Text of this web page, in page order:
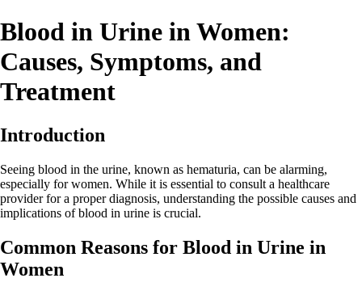
Blood in Urine in Women:
Causes, Symptoms, and
Treatment
Introduction
Seeing blood in the urine, known as hematuria, can be alarming,
especially for women. While it is essential to consult a healthcare
provider for a proper diagnosis, understanding the possible causes and
implications of blood in urine is crucial.
Common Reasons for Blood in Urine in
Women